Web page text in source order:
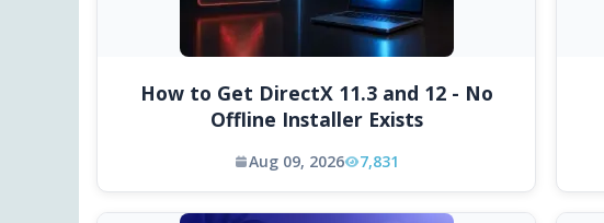
How to Get DirectX 11.3 and 12 - No
Offline Installer Exists
Aug 09, 2026 7,831